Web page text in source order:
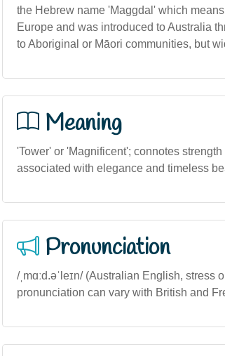
the Hebrew name 'Maggdal' which
Europe and was introduced to Australia
to Aboriginal or Māori communities, but
Meaning
'Tower' or 'Magnificent'; connotes
associated with elegance and timeless
Pronunciation
/ˌmɑːd.əˈleɪn/ (Australian English,
pronunciation can vary with British and